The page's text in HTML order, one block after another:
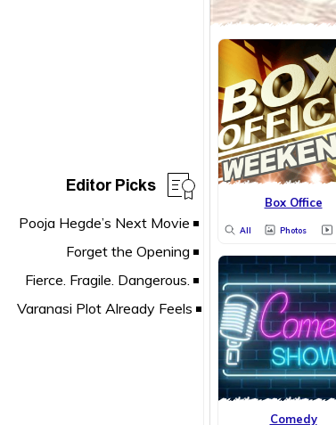
Editor Picks Box Office
All Photos
Comedy